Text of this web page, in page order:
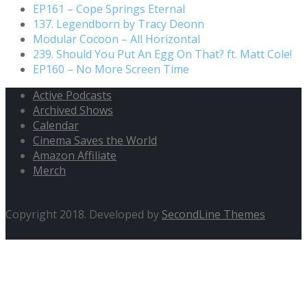
EP161 – Cope Springs Eternal
137. Legendborn by Tracy Deonn
Modular Cocoon – All Horizontal
239. Should You Put An Egg On That? ft. Matt Cole!
EP160 – No More Screen Time
Active Podcasts
Archived Shows
Calendar
Cinema Saves the World
Amazon Affiliate
Merch
Copyright 2018. Developed by SecondLine Themes